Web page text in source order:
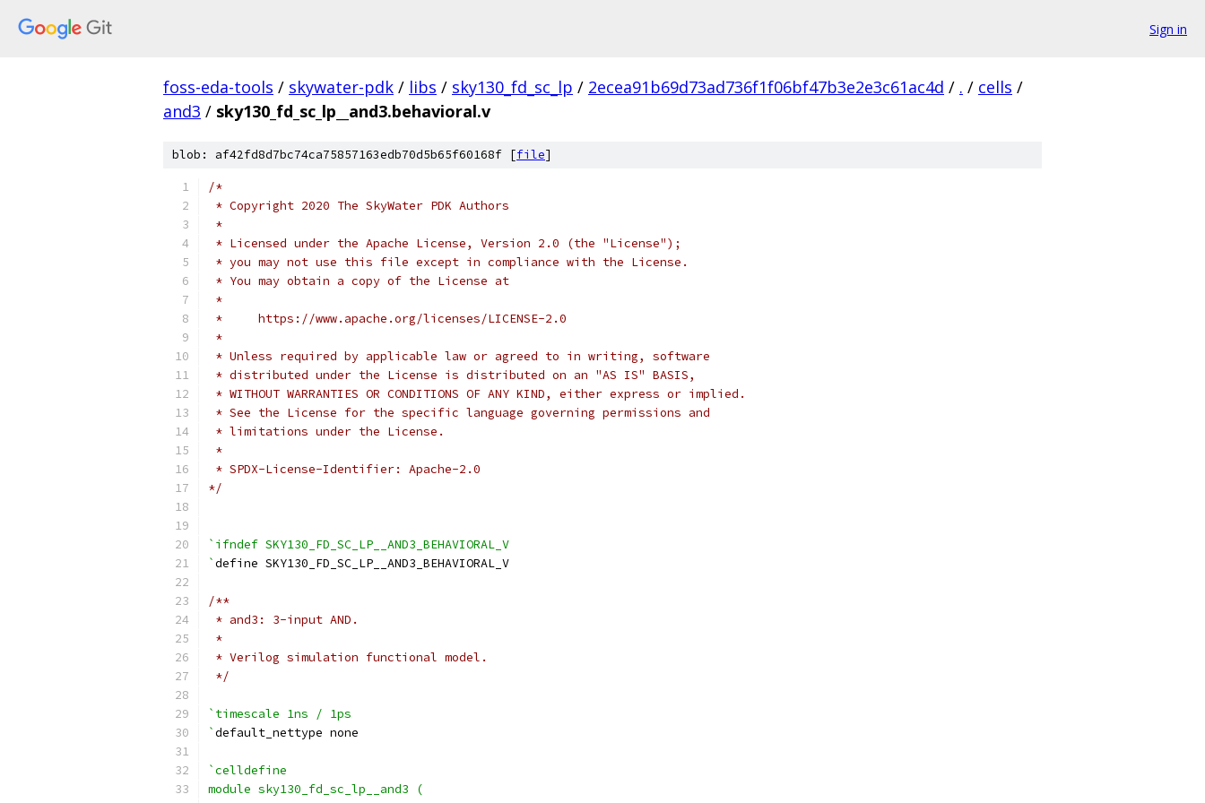
Sign in
foss-eda-tools / skywater-pdk / libs / sky130_fd_sc_lp / 2ecea91b69d73ad736f1f06bf47b3e2e3c61ac4d / . / cells /
and3 / sky130_fd_sc_lp__and3.behavioral.v
blob: af42fd8d7bc74ca75857163edb70d5b65f60168f [file]
/*
* Copyright 2020 The SkyWater PDK Authors
*
* Licensed under the Apache License, Version 2.0 (the "License");
* you may not use this file except in compliance with the License.
* You may obtain a copy of the License at
*
*     https://www.apache.org/licenses/LICENSE-2.0
*
* Unless required by applicable law or agreed to in writing, software
* distributed under the License is distributed on an "AS IS" BASIS,
* WITHOUT WARRANTIES OR CONDITIONS OF ANY KIND, either express or implied.
* See the License for the specific language governing permissions and
* limitations under the License.
*
* SPDX-License-Identifier: Apache-2.0
*/
`ifndef SKY130_FD_SC_LP__AND3_BEHAVIORAL_V
`define SKY130_FD_SC_LP__AND3_BEHAVIORAL_V
/**
* and3: 3-input AND.
*
* Verilog simulation functional model.
*/
`timescale 1ns / 1ps
`default_nettype none
`celldefine
module sky130_fd_sc_lp__and3 (